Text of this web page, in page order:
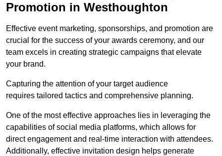
Promotion in Westhoughton
Effective event marketing, sponsorships, and promotion are
crucial for the success of your awards ceremony, and our
team excels in creating strategic campaigns that elevate
your brand.
Capturing the attention of your target audience
requires tailored tactics and comprehensive planning.
One of the most effective approaches lies in leveraging the
capabilities of social media platforms, which allows for
direct engagement and real-time interaction with attendees.
Additionally, effective invitation design helps generate